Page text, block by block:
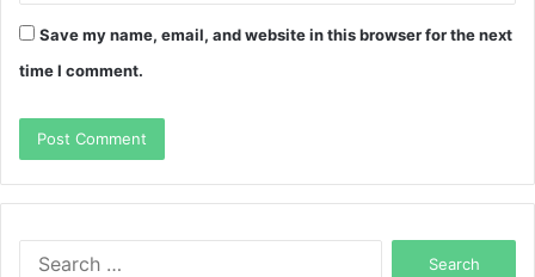
Save my name, email, and website in this browser for the next
time I comment.